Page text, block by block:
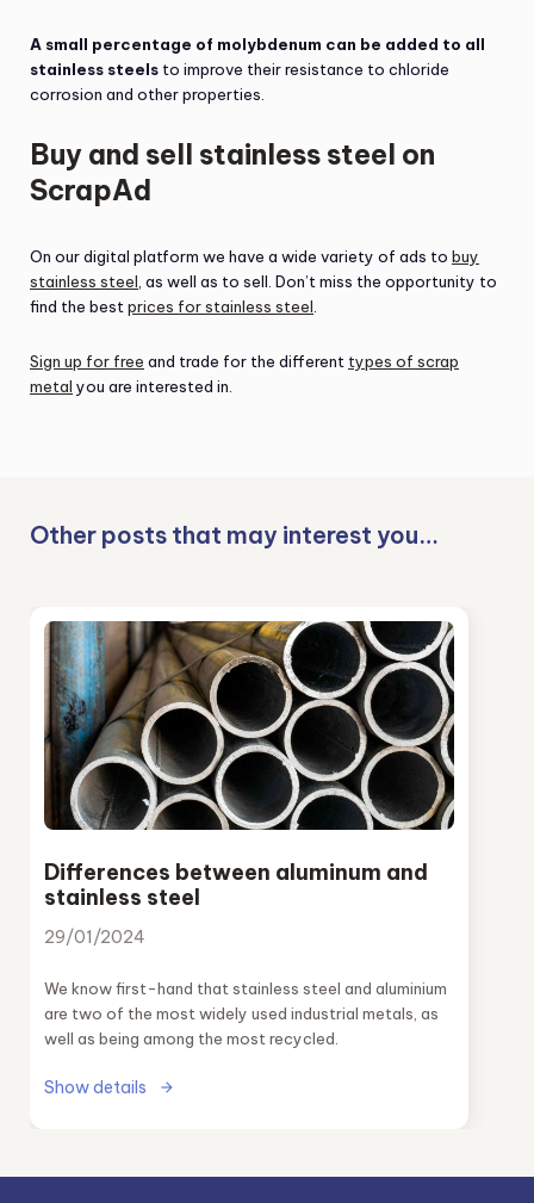
A small percentage of molybdenum can be added to all
stainless steels to improve their resistance to chloride
corrosion and other properties.
Buy and sell stainless steel on
ScrapAd
On our digital platform we have a wide variety of ads to buy
stainless steel , as well as to sell. Don’t miss the opportunity to
find the best prices for stainless steel
Sign up for free and trade for the different types of scrap
metal you are interested in.
Other posts that may interest you…
Differences between aluminum and
stainless steel
29/01/2024
We know first-hand that stainless steel and aluminium
are two of the most widely used industrial metals, as
well as being among the most recycled.
Show details